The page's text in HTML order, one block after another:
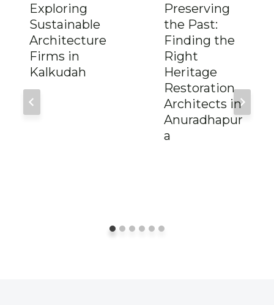
Exploring
Sustainable
Architecture
Firms in
Kalkudah
Preserving
the Past:
Finding the
Right
Heritage
Restoration
Architects in
Anuradhapur
a